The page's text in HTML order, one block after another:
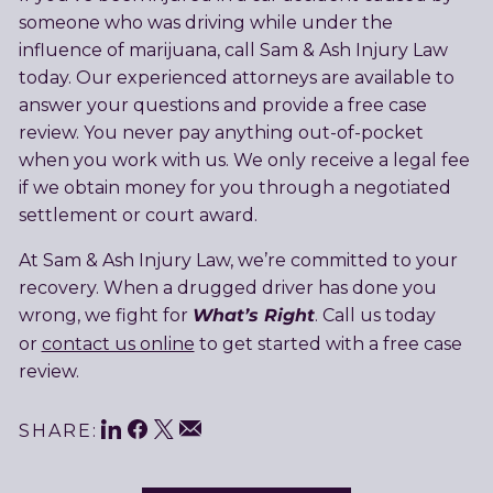
someone who was driving while under the
influence of marijuana, call Sam & Ash Injury Law
today. Our experienced attorneys are available to
answer your questions and provide a free case
review. You never pay anything out-of-pocket
when you work with us. We only receive a legal fee
if we obtain money for you through a negotiated
settlement or court award.
At Sam & Ash Injury Law, we’re committed to your
recovery. When a drugged driver has done you
wrong, we fight for What’s Right. Call us today
or contact us online to get started with a free case
review.
SHARE: Share
LinkedIn
Facebook
Twitter
Email